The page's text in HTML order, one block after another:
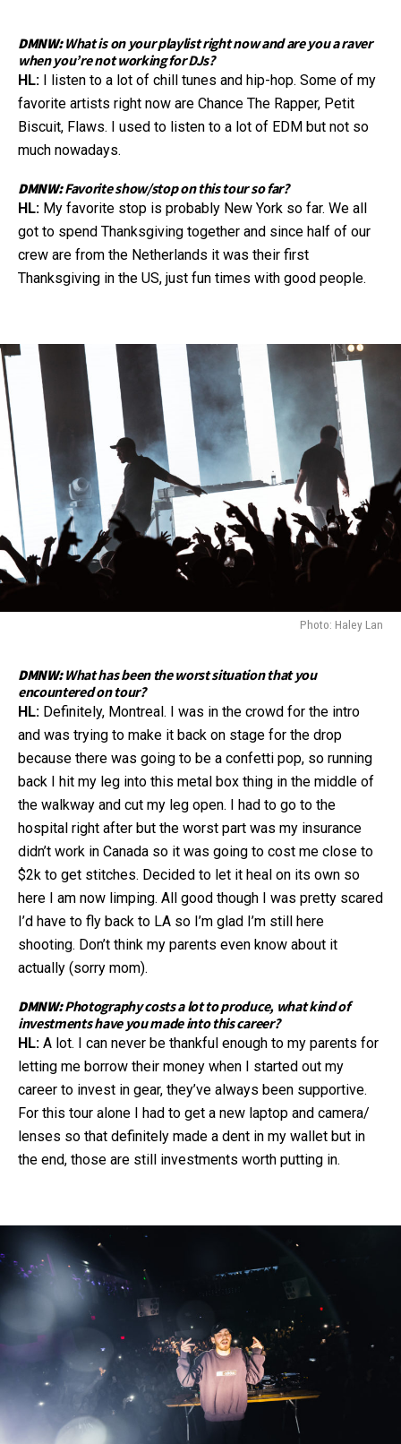
DMNW:What is on your playlist right now and are you a raver
when you’re not working for DJs?
HL: I listen to a lot of chill tunes and hip-hop. Some of my
favorite artists right now are Chance The Rapper, Petit
Biscuit, Flaws. I used to listen to a lot of EDM but not so
much nowadays.
DMNW:Favorite show/stop on this tour so far?
HL: My favorite stop is probably New York so far. We all
got to spend Thanksgiving together and since half of our
crew are from the Netherlands it was their first
Thanksgiving in the US, just fun times with good people.
Photo: Haley Lan
DMNW:What has been the worst situation that you
encountered on tour?
HL: Definitely, Montreal. I was in the crowd for the intro
and was trying to make it back on stage for the drop
because there was going to be a confetti pop, so running
back I hit my leg into this metal box thing in the middle of
the walkway and cut my leg open. I had to go to the
hospital right after but the worst part was my insurance
didn’t work in Canada so it was going to cost me close to
$2k to get stitches. Decided to let it heal on its own so
here I am now limping. All good though I was pretty scared
I’d have to fly back to LA so I’m glad I’m still here
shooting. Don’t think my parents even know about it
actually (sorry mom).
DMNW:Photography costs a lot to produce, what kind of
investments have you made into this career?
HL: A lot. I can never be thankful enough to my parents for
letting me borrow their money when I started out my
career to invest in gear, they’ve always been supportive.
For this tour alone I had to get a new laptop and camera/
lenses so that definitely made a dent in my wallet but in
the end, those are still investments worth putting in.